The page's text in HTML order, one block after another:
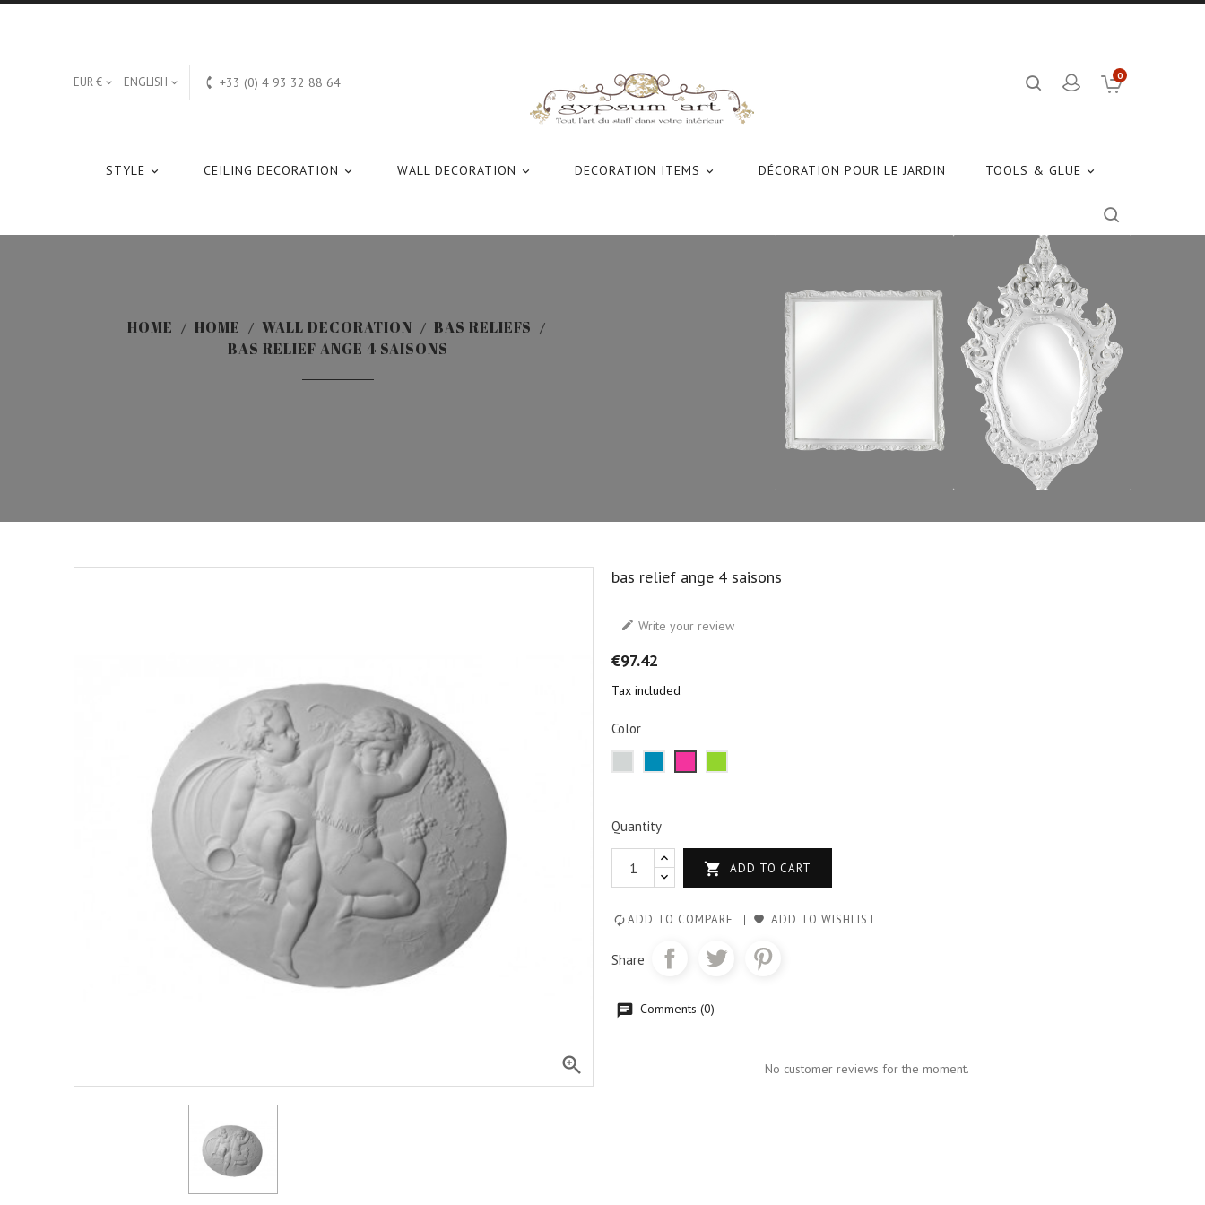
EUR €  ENGLISH   +33 (0) 4 93 32 88 64 0

STYLE 
CEILING DECORATION 
WALL DECORATION 
DECORATION ITEMS DÉCORATION POUR LE JARDIN 
TOOLS & GLUE
HOME HOME WALL DECORATION
BAS RELIEFS
BAS RELIEF ANGE 4 SAISONS

bas relief ange 4 saisons
 Write your review
€97.42
Tax included
Color
Quantity
 ADD TO CART
ADD TO COMPARE ADD TO WISHLIST
Share
Comments (0)
No customer reviews for the moment.